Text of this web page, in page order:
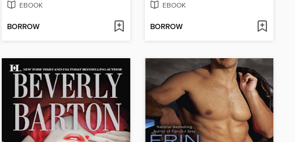
EBOOK
BORROW
EBOOK
BORROW